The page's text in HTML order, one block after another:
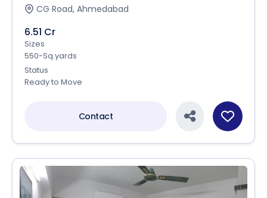
CG Road, Ahmedabad
6.51 Cr
Sizes
550-Sq.yards
Status
Ready to Move
Contact